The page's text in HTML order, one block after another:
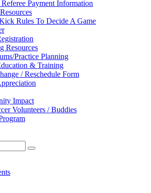
Payment Information
Rules To Decide A Game
Resources
Practice Planning
& Training
/ Reschedule Form
Impact
Volunteers / Buddies